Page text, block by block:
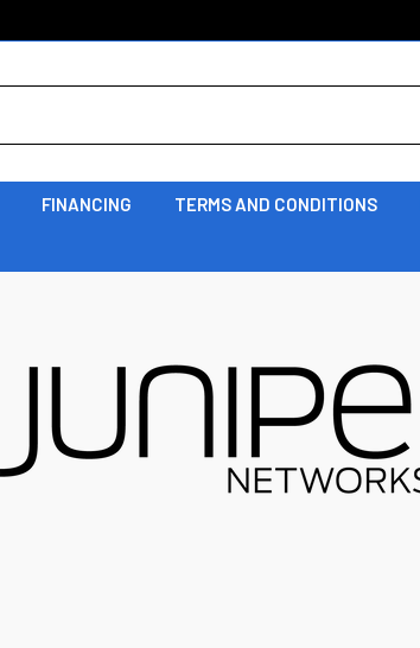
FINANCING TERMS AND CONDITIONS